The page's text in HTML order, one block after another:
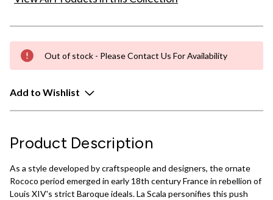
Out of stock - Please Contact Us For Availability
Add to Wishlist
Product Description
As a style developed by craftspeople and designers, the ornate
Rococo period emerged in early 18th century France in rebellion of
Louis XIV's strict Baroque ideals. La Scala personifies this push